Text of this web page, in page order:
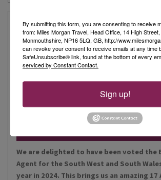
Our Story
Miles Morgan Travel has been voted “The
Agent for the South West and South
are the largest independent agent in the
Our business is built around relationships
people, our customers, staff and partners.
We are delighted to have been voted the
Agent for the South West and South
year in 2024. This brings us an amazing 17
By submitting this form, you are consenting to receive
from: Miles Morgan Travel, Head Office, 14 High
Monmouthshire, NP16 5LQ, GB, http://
can revoke your consent to receive emails at any time
SafeUnsubscribe® link, found at the bottom of every
serviced by Constant Contact.
Sign up!